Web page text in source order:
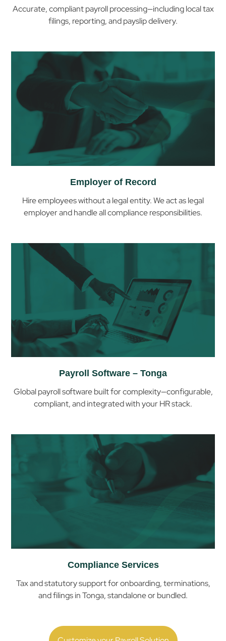
Accurate, compliant payroll processing—including local tax
filings, reporting, and payslip delivery.
Employer of Record
Hire employees without a legal entity. We act as legal
employer and handle all compliance responsibilities.
Payroll Software – Tonga
Global payroll software built for complexity—configurable,
compliant, and integrated with your HR stack.
Compliance Services
Tax and statutory support for onboarding, terminations,
and filings inTonga, standalone or bundled.